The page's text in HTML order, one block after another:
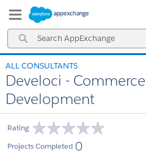
Navigation
Main
Content
Search
AppExchange
ALL CONSULTANTS
Develoci -
Development
Rating
Projects Completed 0